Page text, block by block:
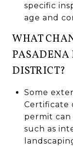
specific
age and
WHAT
DISTRICT?
Some
Certificate
permit can
such as